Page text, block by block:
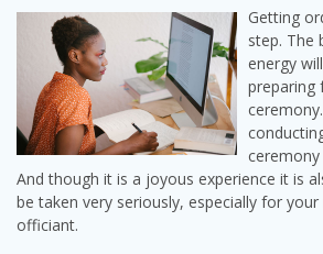
Getting
step. The
energy
preparing
And though it is a joyous experience it is
be taken very seriously, especially for
officiant.